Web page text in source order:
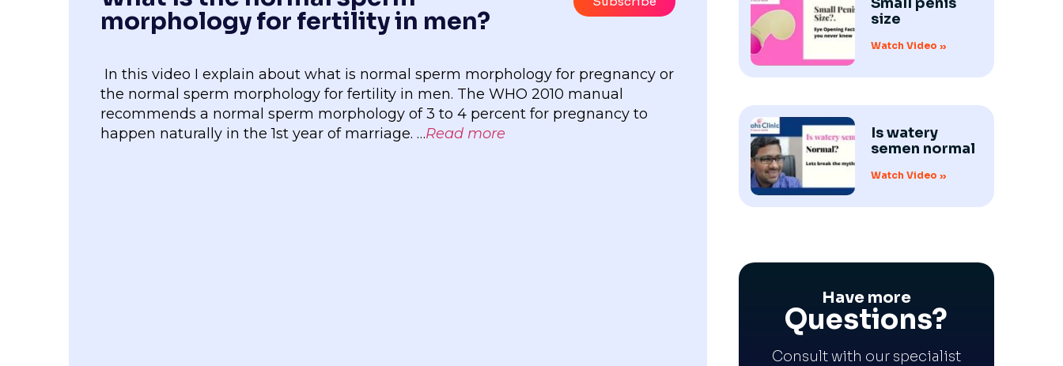
morphology for fertility in men?
In this video I explain about what is normal sperm morphology for pregnancy or
the normal sperm morphology for fertility in men. The WHO 2010 manual
recommends a normal sperm morphology of 3 to 4 percent for pregnancy to
happen naturally in the 1st year of marriage. …Read more
size
Watch Video »
Is watery
semen normal
Watch Video »
Have more
Questions?
Consult with our specialist